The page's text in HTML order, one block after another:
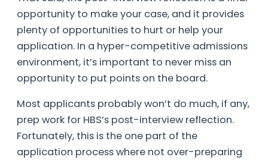
opportunity to make your case, and it provides
plenty of opportunities to hurt or help your
application. In a hyper-competitive admissions
environment, it’s important to never miss an
opportunity to put points on the board.
Most applicants probably won’t do much, if any,
prep work for HBS’s post-interview reflection.
Fortunately, this is the one part of the
application process where not over-preparing